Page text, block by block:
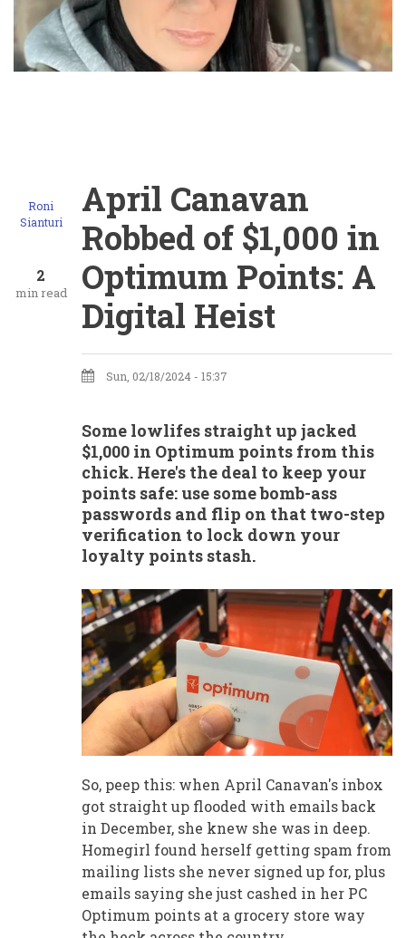
Roni
Sianturi
2
min read
April Canavan
Robbed of $1,000 in
Optimum Points: A
Digital Heist
Sun, 02/18/2024 - 15:37
Some lowlifes straight up jacked
$1,000 in Optimum points from this
chick. Here's the deal to keep your
points safe: use some bomb-ass
passwords and flip on that two-step
verification to lock down your
loyalty points stash.
So, peep this: when April Canavan's inbox
got straight up flooded with emails back
in December, she knew she was in deep.
Homegirl found herself getting spam from
mailing lists she never signed up for, plus
emails saying she just cashed in her PC
Optimum points at a grocery store way